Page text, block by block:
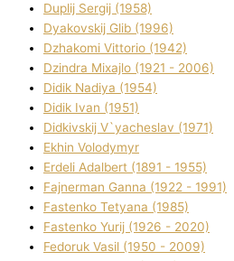
Duplіj Sergіj (1958)
Dyakovskij Glіb (1996)
Dzhakomі Vіttorіo (1942)
Dzindra Mixajlo (1921 - 2006)
Dіdik Nadіya (1954)
Dіdik Іvan (1951)
Dіdkіvskij V`yacheslav (1971)
Ekhin Volodymyr
Erdelі Adalbert (1891 - 1955)
Fajnerman Ganna (1922 - 1991)
Fastenko Tetyana (1985)
Fastenko Yurіj (1926 - 2020)
Fedoruk Vasil (1950 - 2009)